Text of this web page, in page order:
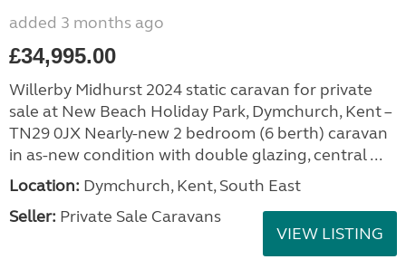
added 3 months ago
£34,995.00
Willerby Midhurst 2024 static caravan for private
sale at New Beach Holiday Park, Dymchurch, Kent –
TN29 0JX Nearly-new 2 bedroom (6 berth) caravan
in as-new condition with double glazing, central ...
Location: Dymchurch, Kent, South East
Seller: Private Sale Caravans
VIEW LISTING